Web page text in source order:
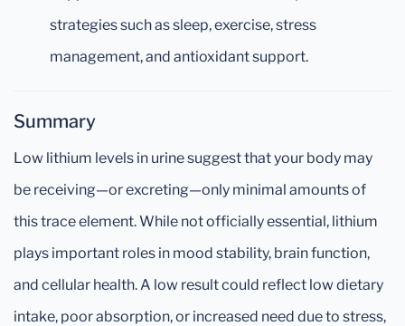
strategies such as sleep, exercise, stress
management, and antioxidant support.
Summary
Low lithium levels in urine suggest that your body may
be receiving—or excreting—only minimal amounts of
this trace element. While not officially essential, lithium
plays important roles in mood stability, brain function,
and cellular health. A low result could reflect low dietary
intake, poor absorption, or increased need due to stress,